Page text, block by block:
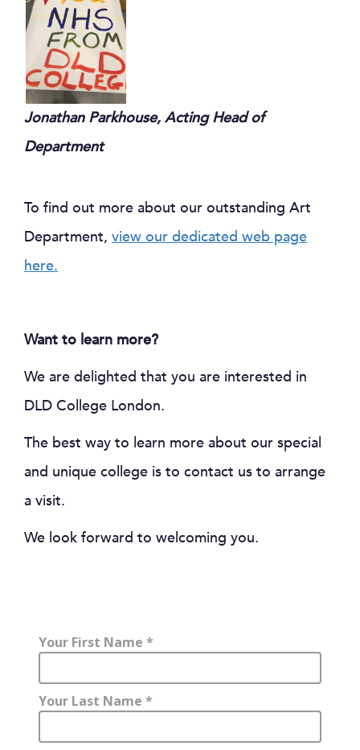
Jonathan Parkhouse,Acting Head of
Department
To find out more about our outstanding Art
Department, view our dedicated web page
here.
Want to learn more?
We are delighted that you are interested in
DLD College London.
The best way to learn more about our special
and unique college is to contact us to arrange
a visit.
We look forward to welcoming you.